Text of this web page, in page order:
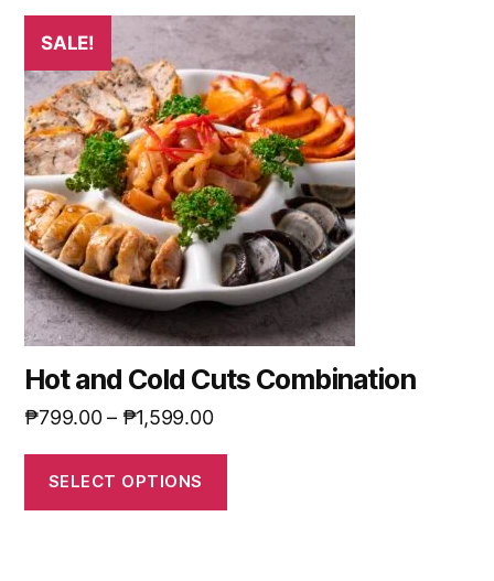
SALE!
Hot and Cold Cuts Combination
₱799.00– ₱1,599.00
SELECT OPTIONS